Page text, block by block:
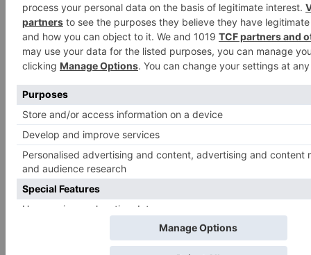
Search
for:
Follow Us!
TV Articles
Advertisement